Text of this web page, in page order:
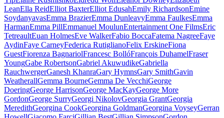
LeanElla ReidElliot BaxterElliot EdusahEmily RichardsonEmine
SoydanyavasEmma BrazierEmma DunleavyEmma FaulkesEmma
HarmanEmma PillEmmanuel MoulunEntertainment One FilmsEric
TetreaultEuan HolmesEve WalkerFabio BoccaFatema NagreeFaye
AydinFaye CarneyFederica RutiglianoFelix ErskineFiona
GuestFiorenza BagnariolFrancesc BollóFrançois DuhamelFraser
YoungGabe RobertsonGabriel AkuwudikeGabriella
RauchwergerGanesh KhanraGary HymnsGary SmithGavin
WeatherallGemma BourneGemma De VecchiGeorge
DoeringGeorge HarrisonGeorge MacKayGeorge More
GordonGeorge SurryGeorgi NikolovGeorgia GrantGeorgia
MeredithGeorgina CookGeorgina GoldmanGeorgina VoyseyGerran